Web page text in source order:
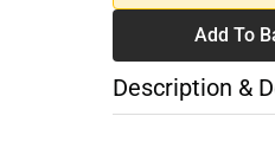
Add To
Description &